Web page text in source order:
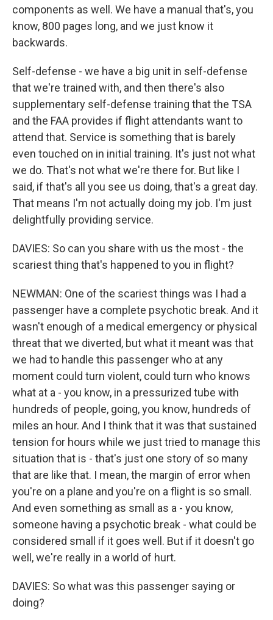
components as well. We have a manual that's, you
know, 800 pages long, and we just know it
backwards.
Self-defense - we have a big unit in self-defense
that we're trained with, and then there's also
supplementary self-defense training that the TSA
and the FAA provides if flight attendants want to
attend that. Service is something that is barely
even touched on in initial training. It's just not what
we do. That's not what we're there for. But like I
said, if that's all you see us doing, that's a great day.
That means I'm not actually doing my job. I'm just
delightfully providing service.
DAVIES: So can you share with us the most - the
scariest thing that's happened to you in flight?
NEWMAN: One of the scariest things was I had a
passenger have a complete psychotic break. And it
wasn't enough of a medical emergency or physical
threat that we diverted, but what it meant was that
we had to handle this passenger who at any
moment could turn violent, could turn who knows
what at a - you know, in a pressurized tube with
hundreds of people, going, you know, hundreds of
miles an hour. And I think that it was that sustained
tension for hours while we just tried to manage this
situation that is - that's just one story of so many
that are like that. I mean, the margin of error when
you're on a plane and you're on a flight is so small.
And even something as small as a - you know,
someone having a psychotic break - what could be
considered small if it goes well. But if it doesn't go
well, we're really in a world of hurt.
DAVIES: So what was this passenger saying or
doing?